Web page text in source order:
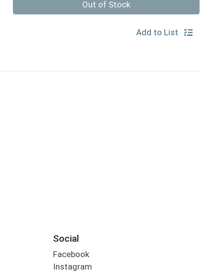
Out of Stock
Add to List
Social
Facebook
Instagram